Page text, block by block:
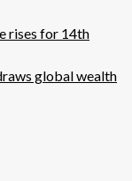
rises for 14th
global wealth